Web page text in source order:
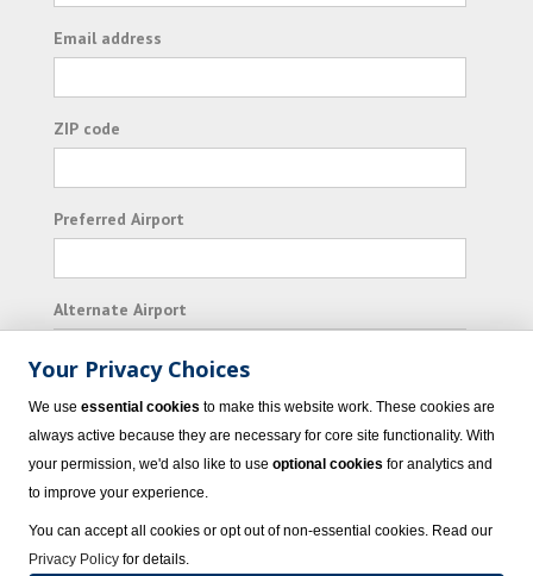
Email address
ZIP code
Preferred Airport
Alternate Airport
I consent to receiving promotional emails from
Vacation Express and its affiliated companies.
Your Privacy Choices
We use essential cookies to make this website work. These cookies are
always active because they are necessary for core site functionality. With
your permission, we'd also like to use optional cookies for analytics and
to improve your experience.
You can accept all cookies or opt out of non-essential cookies. Read our
Privacy Policy for details.